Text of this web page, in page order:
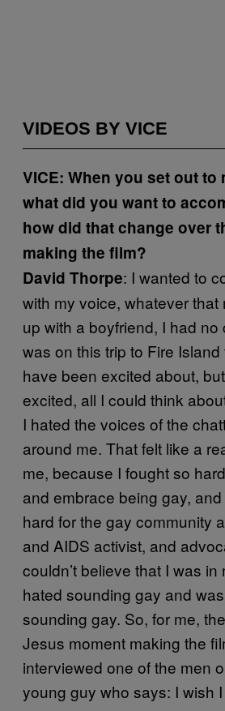
VIDEOS BY VICE
VICE: When you set out to
what did you want to
how did that change over
making the film?
David Thorpe: I wanted to
with my voice, whatever that
up with a boyfriend, I had
was on this trip to Fire
have been excited about,
excited, all I could think
I hated the voices of the
around me. That felt like a
me, because I fought so
and embrace being gay, and
hard for the gay community
and AIDS activist, and
couldn’t believe that I was
hated sounding gay and
sounding gay. So, for me,
Jesus moment making the
interviewed one of the men
young guy who says: I wish I